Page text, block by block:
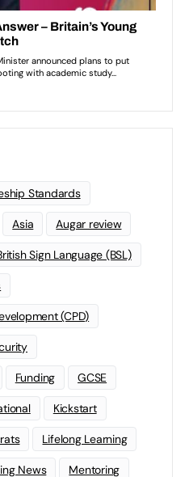
Standards
Asia Augar review
Sign Language (BSL)
(CPD)
Funding GCSE
Kickstart
Lifelong Learning
News Mentoring